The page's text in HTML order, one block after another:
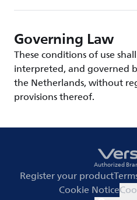
Governing Law
These conditions of use
interpreted, and governed
the Netherlands, without
provisions thereof.
Authorized
Register your product
Cookie Notice